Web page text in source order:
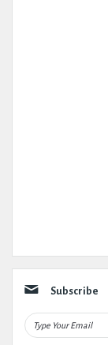
Subscribe